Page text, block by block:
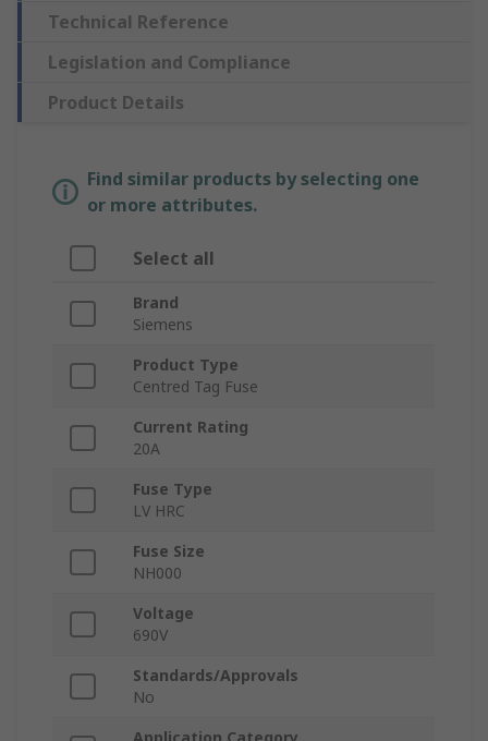
Technical Reference
Legislation and Compliance
Product Details
Find similar products by selecting one
or more attributes.
Select all
Brand
Siemens
Product Type
Centred Tag Fuse
Current Rating
20A
Fuse Type
LV HRC
Fuse Size
NH000
Voltage
690V
Standards/Approvals
No